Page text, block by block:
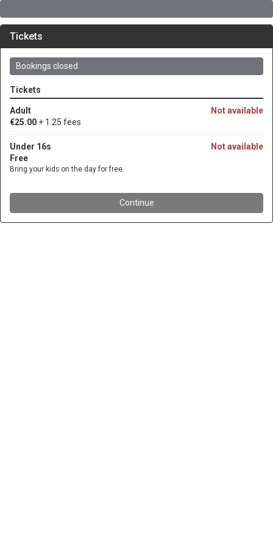
Tickets
Bookings closed
Tickets
Not available
Adult
€25.00 + 1.25 fees
Not available
Under 16s
Free
Bring your kids on the day for free.
Continue